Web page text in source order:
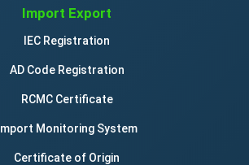
Import Export
IEC Registration
AD Code Registration
RCMC Certificate
Import Monitoring System
Certificate of Origin